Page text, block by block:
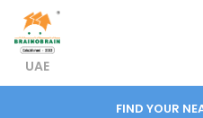
UAE
FIND YOUR